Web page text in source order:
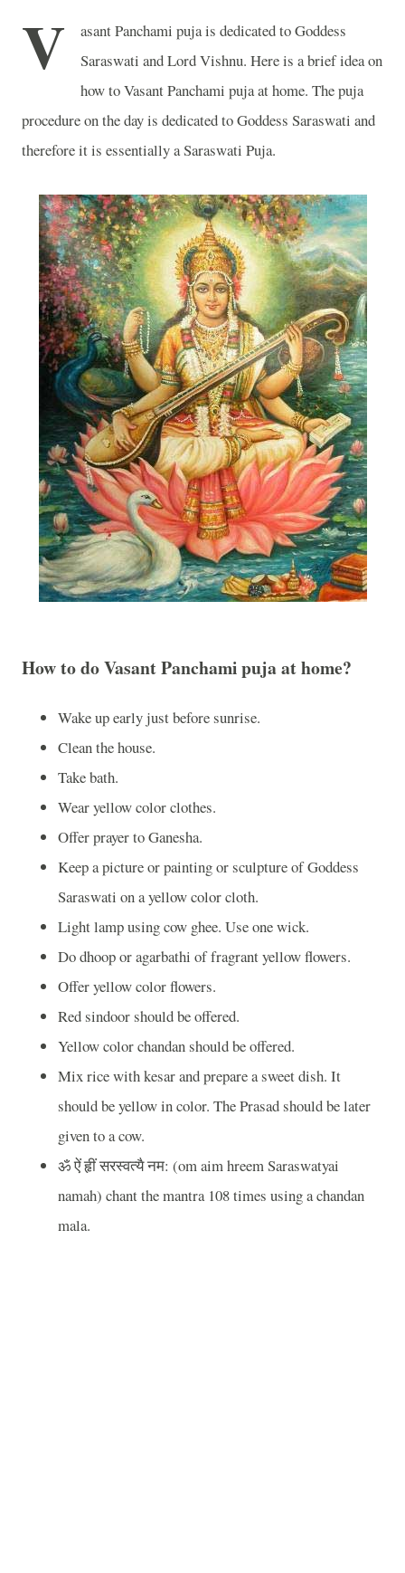
V
asant Panchami puja is dedicated to Goddess
Saraswati and Lord Vishnu. Here is a brief idea on
how to Vasant Panchami puja at home. The puja
procedure on the day is dedicated to Goddess Saraswati and
therefore it is essentially a Saraswati Puja.
How to do Vasant Panchami puja at home?
Wake up early just before sunrise.
Clean the house.
Take bath.
Wear yellow color clothes.
Offer prayer to Ganesha.
Keep a picture or painting or sculpture of Goddess
Saraswati on a yellow color cloth.
Light lamp using cow ghee. Use one wick.
Do dhoop or agarbathi of fragrant yellow flowers.
Offer yellow color flowers.
Red sindoor should be offered.
Yellow color chandan should be offered.
Mix rice with kesar and prepare a sweet dish. It
should be yellow in color. The Prasad should be later
given to a cow.
ॐऐंहृींसरस्वत्यैनम: (om aim hreem Saraswatyai
namah) chant the mantra 108 times using a chandan
mala.